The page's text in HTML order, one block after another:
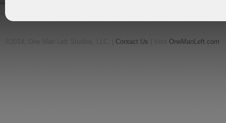
Contact Us OneManLeft.com